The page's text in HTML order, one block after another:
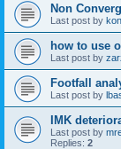
Non
Last post by
how to use
Last post by
Footfall
Last post by
IMK
Last post by
Replies: 2